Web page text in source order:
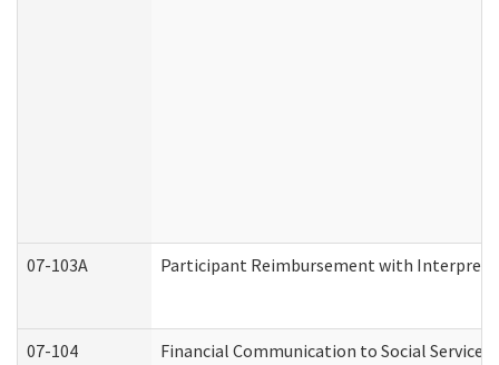
07-103A Participant Reimbursement with
07-104 Financial Communication to Social Services